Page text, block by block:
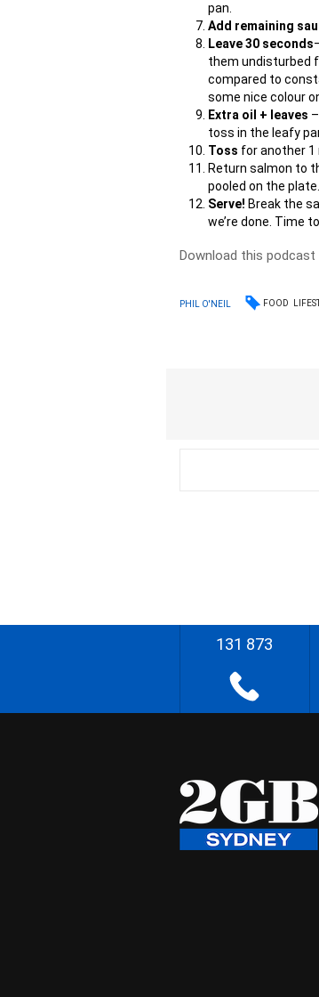
pan.
Add remaining
Leave 30 seconds
them undisturbed
compared to
some nice colour
Extra oil + leaves
toss in the leafy
Toss for another 1
Return salmon to
pooled on the plate.
Serve! Break the
we’re done. Time
Download this podcast
PHIL O'NEIL FOOD
131 873